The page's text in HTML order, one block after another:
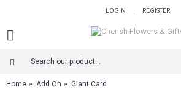
LOGIN | REGISTER
Home Add On Giant Card